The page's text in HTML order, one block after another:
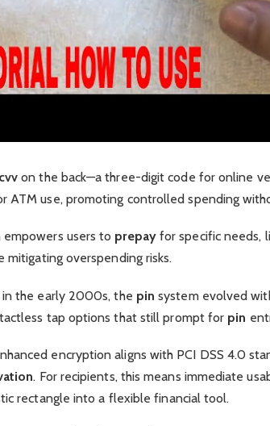
cvv on the back—a three-digit code for online
ATM use, promoting controlled spending
empowers users to prepayfor specific needs,
mitigating overspending risks.
in the early 2000s, the pin system evolved
tap options that still prompt for pin
encryption aligns with PCI DSS 4.0
. For recipients, this means immediate
rectangle into a flexible financial tool.